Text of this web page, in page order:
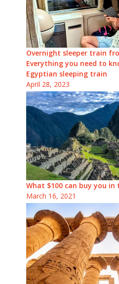
Overnight sleeper train
Everything you need to
Egyptian sleeping train
April 28, 2023
What $100 can buy you in
March 16, 2021